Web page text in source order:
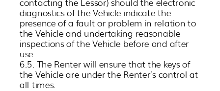
diagnostics of the Vehicle indicate the
presence of a fault or problem in relation to
the Vehicle and undertaking reasonable
inspections of the Vehicle before and after
use.
6.5. The Renter will ensure that the keys of
the Vehicle are under the Renter’s control at
all times.